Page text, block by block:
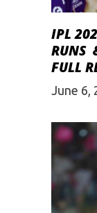
IPL
RUNS
FULL
June 6,